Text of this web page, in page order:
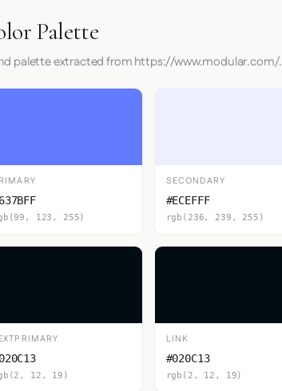
Palette
palette extracted from https://www.modular.com/.
123, 255)
SECONDARY
#ECEFFF
rgb(236, 239, 255)
12, 19)
LINK
#020C13
rgb(2, 12, 19)